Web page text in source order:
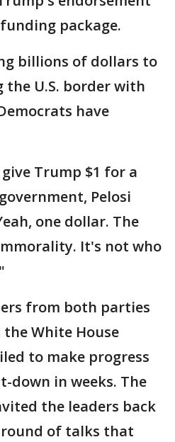
package.
billions of dollars to
U.S. border with
have
Trump $1 for a
Pelosi
one dollar. The
It's not who
from both parties
White House
to make progress
in weeks. The
the leaders back
of talks that